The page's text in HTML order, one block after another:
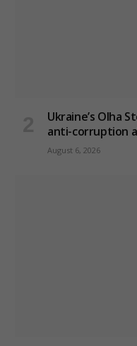
Ukraine’s Olha
anti-corruption
August 6, 2026